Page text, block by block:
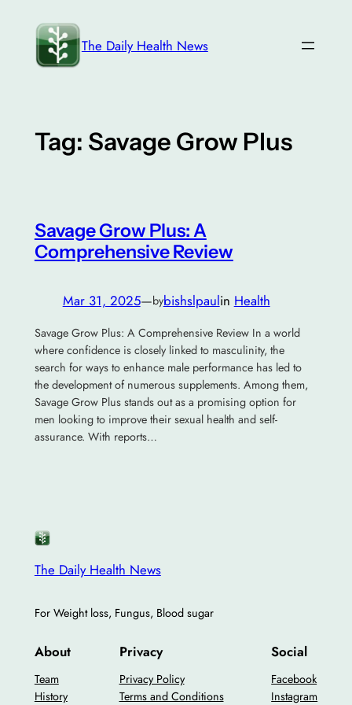
content
The Daily Health News
Tag: Savage Grow Plus
Savage Grow Plus: A
Comprehensive Review
Mar 31, 2025—bybishslpaulin Health
Savage Grow Plus: A Comprehensive Review In a world
where confidence is closely linked to masculinity, the
search for ways to enhance male performance has led to
the development of numerous supplements. Among them,
Savage Grow Plus stands out as a promising option for
men looking to improve their sexual health and self-
assurance. With reports…
The Daily Health News
For Weight loss, Fungus, Blood sugar
About
Team
History
Privacy
Privacy Policy
Terms and Conditions
Social
Facebook
Instagram